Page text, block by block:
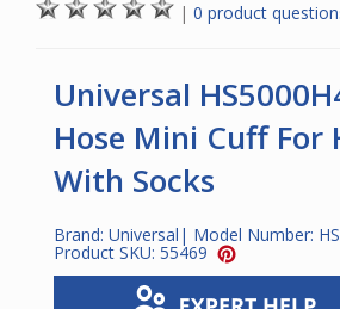
| 0 product
Universal
Hose Mini Cuff For
With Socks
Brand: Universal | Model Number:
Product SKU: 55469